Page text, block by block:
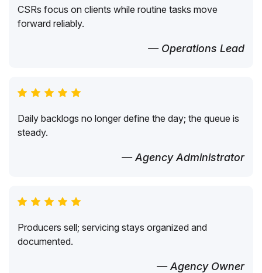
CSRs focus on clients while routine tasks move
forward reliably.
— Operations Lead
Daily backlogs no longer define the day; the queue is
steady.
— Agency Administrator
Producers sell; servicing stays organized and
documented.
— Agency Owner